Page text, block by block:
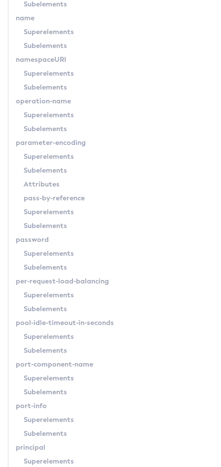
Set-Newrelic-Notifier-Configuration
Set-Openapi-Configuration
Set-Requesttracing-Configuration
Set-Snmp-Notifier-Configuration
Set-Toml-Config-Source-Configuration
Set-Web-Context-Param
Setup-Ssh
Show-Component-Status
Start-Database
Start-Deployment-Group
Start-Domains
Start-Instance
Stop-All-Domains
Stop-Cluster
Stop-Domain
Stop-Local-Instance
Uninstall-Node-Ssh
Subelements
name
Superelements
Subelements
namespaceURI
Superelements
Subelements
operation-name
Superelements
Subelements
parameter-encoding
Superelements
Subelements
Attributes
pass-by-reference
Superelements
Subelements
password
Superelements
Subelements
per-request-load-balancing
Superelements
Subelements
pool-idle-timeout-in-seconds
Superelements
Subelements
port-component-name
Superelements
Subelements
port-info
Superelements
Subelements
principal
Superelements